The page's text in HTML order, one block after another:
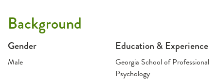
Background
Gender
Male
Education & Experience
Georgia School of Professional
Psychology